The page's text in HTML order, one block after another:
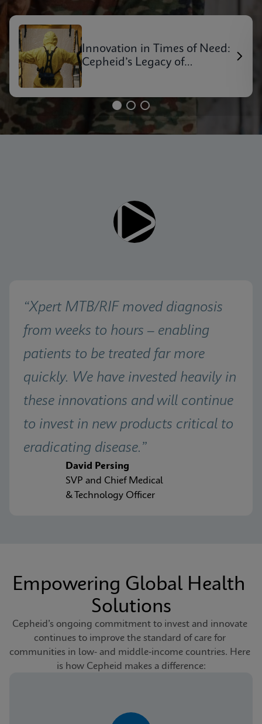
Innovation in Times of Need:
Cepheid’s Legacy of
Enable Functional Cookies
“Xpert MTB/RIF moved diagnosis
from weeks to hours – enabling
patients to be treated far more
quickly. We have invested heavily in
these innovations and will continue
to invest in new products critical to
eradicating disease.”
David Persing
SVP and Chief Medical
& Technology Officer
Empowering Global Health
Solutions
Cepheid’s ongoing commitment to invest and innovate
continues to improve the standard of care for
communities in low- and middle-income countries. Here
is how Cepheid makes a difference: